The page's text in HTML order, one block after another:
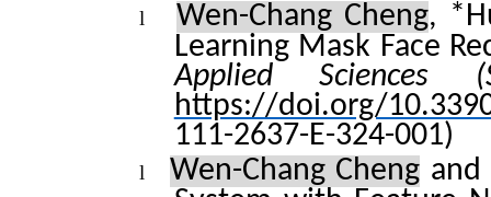
l Wen-Chang Cheng, *
Learning Mask Face
Applied Sciences (
https://doi.org/
111-2637-E-324-001)
l Wen-Chang Cheng and